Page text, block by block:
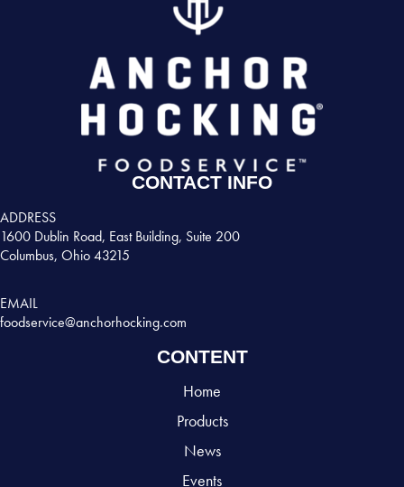
CONTACT INFO
ADDRESS
1600 Dublin Road, East Building, Suite 200
Columbus, Ohio 43215
EMAIL
foodservice@anchorhocking.com
CONTENT
Home
Products
News
Events